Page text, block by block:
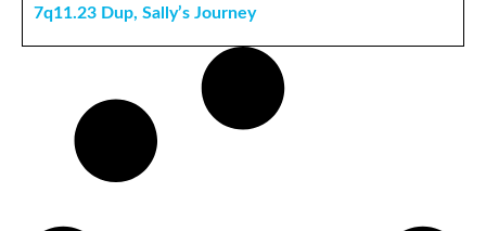
7q11.23 Dup, Sally’s Journey